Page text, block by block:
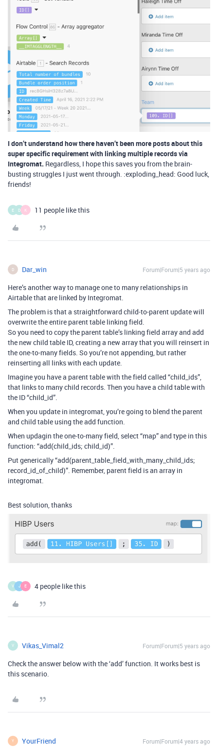
I don’t understand how there haven’t been more posts about this
super specific requirement with linking multiple records via
Integromat. Regardless, I hope this saves you from the brain-
busting struggles I just went through. :exploding_head: Good luck,
friends!
E D K 11 people like this
D Dar_win Forum|Forum|5 years ago
Here’s another way to manage one to many relationships in
Airtable that are linked by Integromat.
The problem is that a straightforward child-to-parent update will
overwrite the entire parent table linking field.
So you need to copy the parent table’s linking field array and add
the new child table ID, creating a new array that you will reinsert in
the one-to-many fields. So you’re not appending, but rather
reinserting all links with each update.
Imagine you have a parent table with the field called “child_ids”,
that links to many child records. Then you have a child table with
the ID “child_id”.
When you update in integromat, you’re going to blend the parent
and child table using the add function.
When updagin the one-to-many field, select “map” and type in this
function: “add(child_ids; child_id)”.
Put generically “add(parent_table_field_with_many_child_ids;
record_id_of_child)”. Remember, parent field is an array in
integromat.
Best solution, thanks
V J E 4 people like this
V Vikas_Vimal2 Forum|Forum|5 years ago
Check the answer below with the ‘add’ function. It works best is
this scenario.
Y YourFriend Forum|Forum|4 years ago